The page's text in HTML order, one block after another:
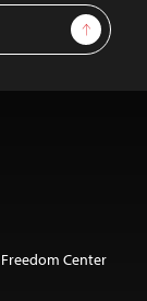
Sign Up
Center